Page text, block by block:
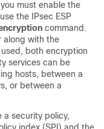
must enable the
the IPsec ESP
command.
along with the
both encryption
services can be
hosts, between a
or between a
a security policy,